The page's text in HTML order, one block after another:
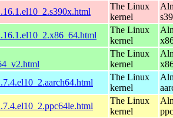
The Linux
kernel
The Linux
kernel
The Linux
kernel
The Linux
kernel
The Linux
kernel